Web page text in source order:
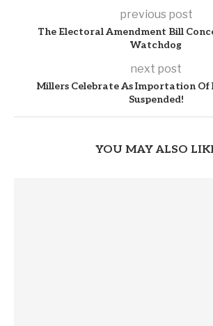
previous post
The Electoral Amendment Bill
Watchdog
next post
Millers Celebrate As Importation Of
Suspended!
YOU MAY ALSO